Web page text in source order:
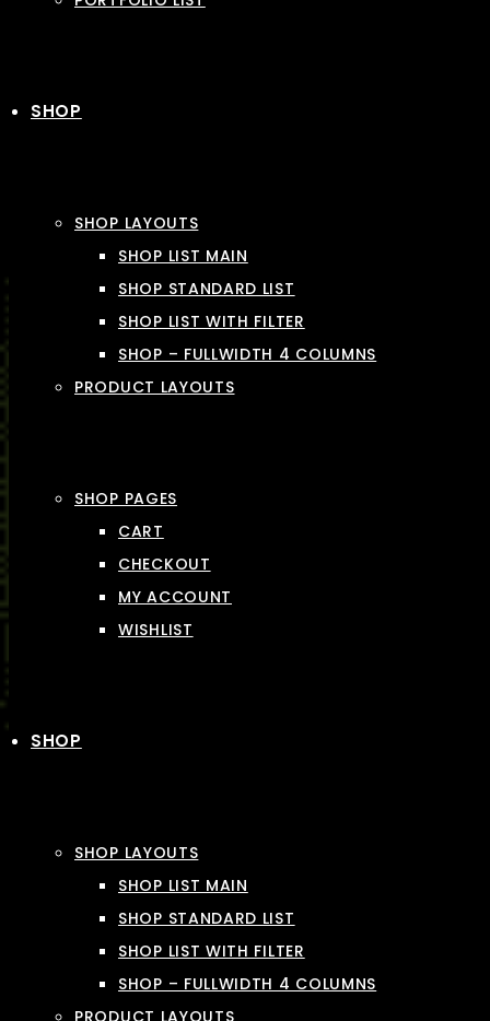
SHOP
SHOP LAYOUTS
SHOP LIST MAIN
SHOP STANDARD LIST
SHOP LIST WITH FILTER
SHOP – FULLWIDTH 4 COLUMNS
PRODUCT LAYOUTS
SHOP PAGES
CART
CHECKOUT
MY ACCOUNT
WISHLIST
SHOP
SHOP LAYOUTS
SHOP LIST MAIN
SHOP STANDARD LIST
SHOP LIST WITH FILTER
SHOP – FULLWIDTH 4 COLUMNS
PRODUCT LAYOUTS